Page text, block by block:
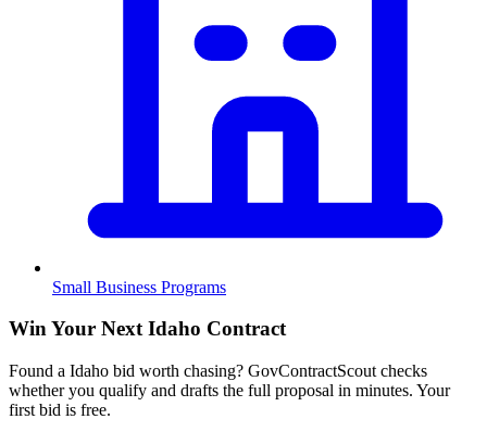
Small Business Programs
Win Your Next Idaho Contract
Found a Idaho bid worth chasing? GovContractScout checks
whether you qualify and drafts the full proposal in minutes. Your
first bid is free.